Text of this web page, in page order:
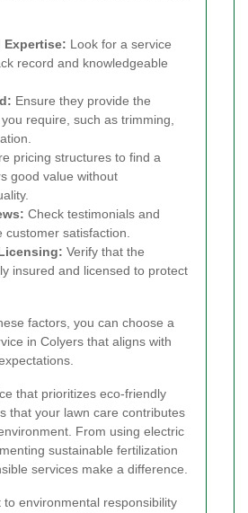
Expertise: Look for a service
record and knowledgeable
Ensure they provide the
require, such as trimming,
pricing structures to find a
good value without
Check testimonials and
customer satisfaction.
Verify that the
insured and licensed to protect
factors, you can choose a
in Colyers that aligns with
that prioritizes eco-friendly
that your lawn care contributes
From using electric
sustainable fertilization
services make a difference.
environmental responsibility